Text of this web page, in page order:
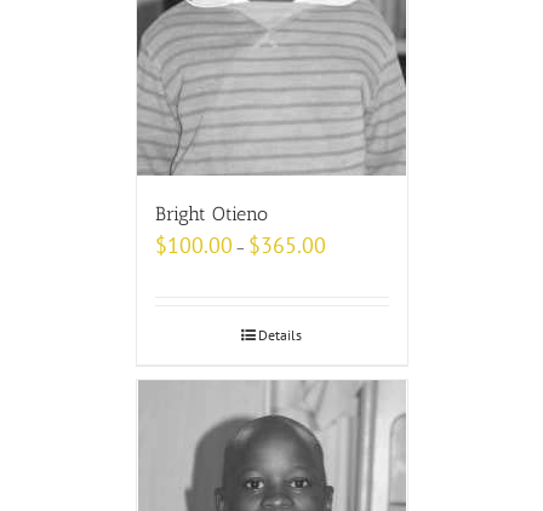
Bright Otieno
$100.00 – $365.00
Details